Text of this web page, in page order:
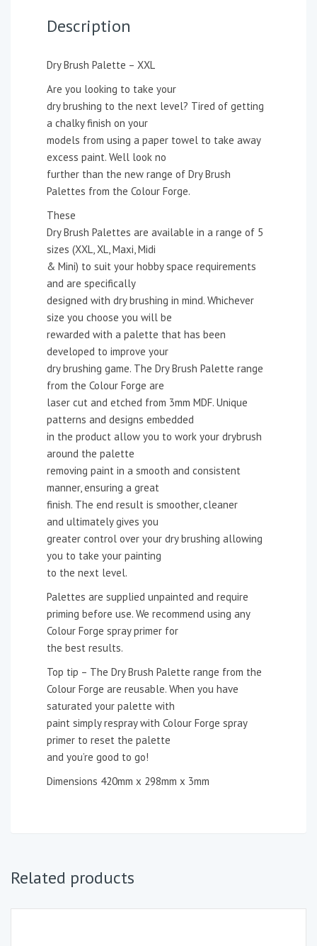
Description
Dry Brush Palette – XXL
Are you looking to take your
dry brushing to the next level? Tired of getting
a chalky finish on your
models from using a paper towel to take away
excess paint. Well look no
further than the new range of Dry Brush
Palettes from the Colour Forge.
These
Dry Brush Palettes are available in a range of 5
sizes (XXL, XL, Maxi, Midi
& Mini) to suit your hobby space requirements
and are specifically
designed with dry brushing in mind. Whichever
size you choose you will be
rewarded with a palette that has been
developed to improve your
dry brushing game. The Dry Brush Palette range
from the Colour Forge are
laser cut and etched from 3mm MDF. Unique
patterns and designs embedded
in the product allow you to work your drybrush
around the palette
removing paint in a smooth and consistent
manner, ensuring a great
finish. The end result is smoother, cleaner
and ultimately gives you
greater control over your dry brushing allowing
you to take your painting
to the next level.
Palettes are supplied unpainted and require
priming before use. We recommend using any
Colour Forge spray primer for
the best results.
Top tip – The Dry Brush Palette range from the
Colour Forge are reusable. When you have
saturated your palette with
paint simply respray with Colour Forge spray
primer to reset the palette
and you’re good to go!
Dimensions 420mm x 298mm x 3mm
Related products